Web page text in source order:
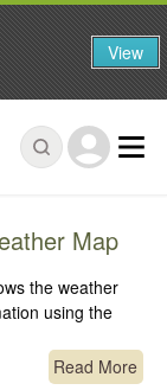
Map
the weather
using the
Read More
View